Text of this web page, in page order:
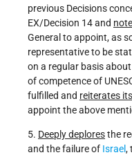
previous Decisions
EX/Decision 14 and
General to appoint, as
representative to be
on a regular basis
of competence of
fulfilled and reiterates
appoint the above
5. Deeply deploresthe
and the failure of Israel,